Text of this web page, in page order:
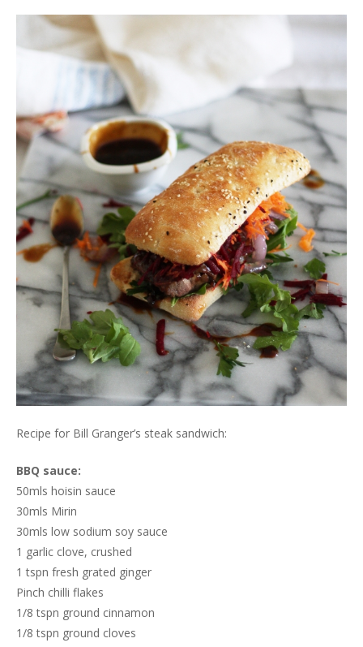
Recipe for Bill Granger’s steak sandwich:
BBQ sauce:
50mls hoisin sauce
30mls Mirin
30mls low sodium soy sauce
1 garlic clove, crushed
1 tspn fresh grated ginger
Pinch chilli flakes
1/8 tspn ground cinnamon
1/8 tspn ground cloves